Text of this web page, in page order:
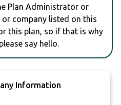
Plan Administrator or
company listed on this
this plan, so if that is why
say hello.
Information